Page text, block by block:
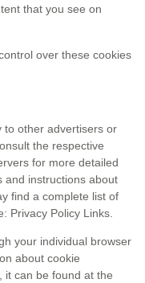
that you see on
over these cookies
to other advertisers or
the respective
for more detailed
and instructions about
find a complete list of
Privacy Policy Links.
your individual browser
about cookie
it can be found at the